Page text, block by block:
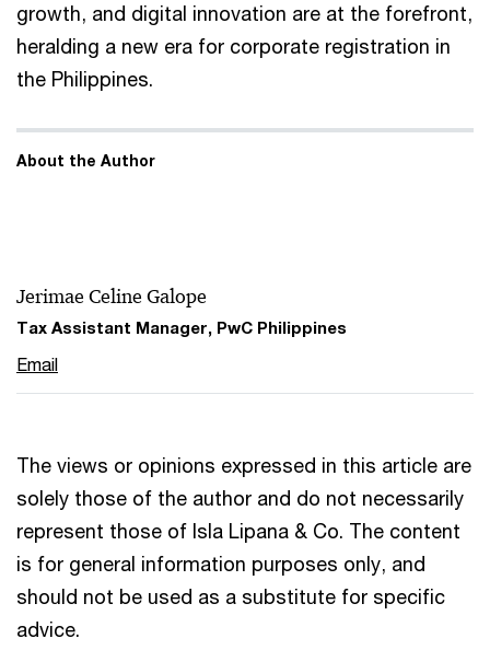
growth, and digital innovation are at the forefront,
heralding a new era for corporate registration in
the Philippines.
About the Author
Jerimae Celine Galope
Tax Assistant Manager, PwC Philippines
Email
The views or opinions expressed in this article are
solely those of the author and do not necessarily
represent those of Isla Lipana & Co. The content
is for general information purposes only, and
should not be used as a substitute for specific
advice.